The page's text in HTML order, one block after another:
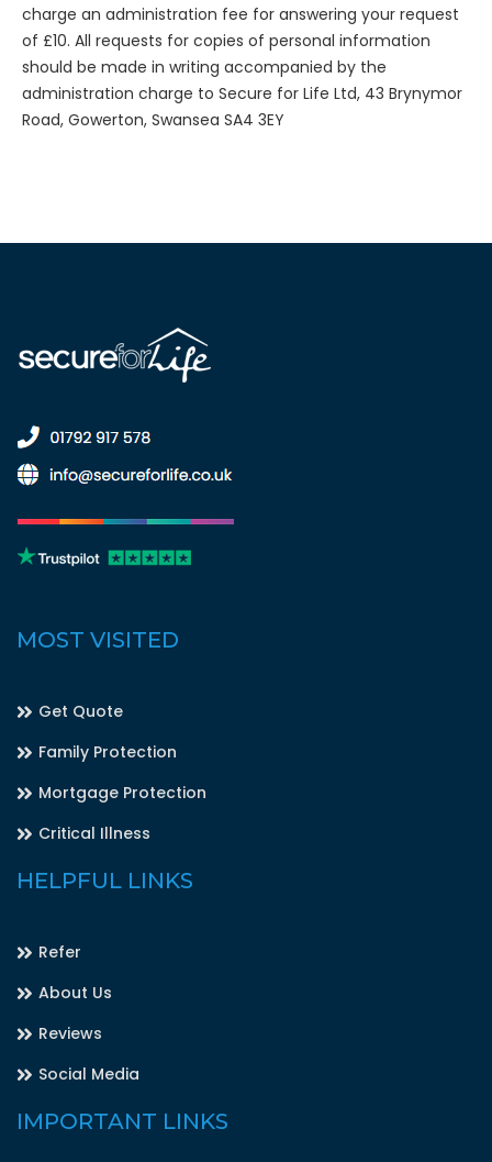
charge an administration fee for answering your request
of £10. All requests for copies of personal information
should be made in writing accompanied by the
administration charge to Secure for Life Ltd, 43 Brynymor
Road, Gowerton, Swansea SA4 3EY
MOST VISITED
Get Quote
Family Protection
Mortgage Protection
Critical Illness
HELPFUL LINKS
Refer
About Us
Reviews
Social Media
IMPORTANT LINKS